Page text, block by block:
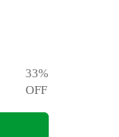
33%
OFF